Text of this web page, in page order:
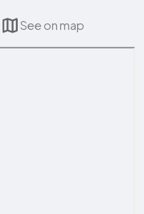
See on map